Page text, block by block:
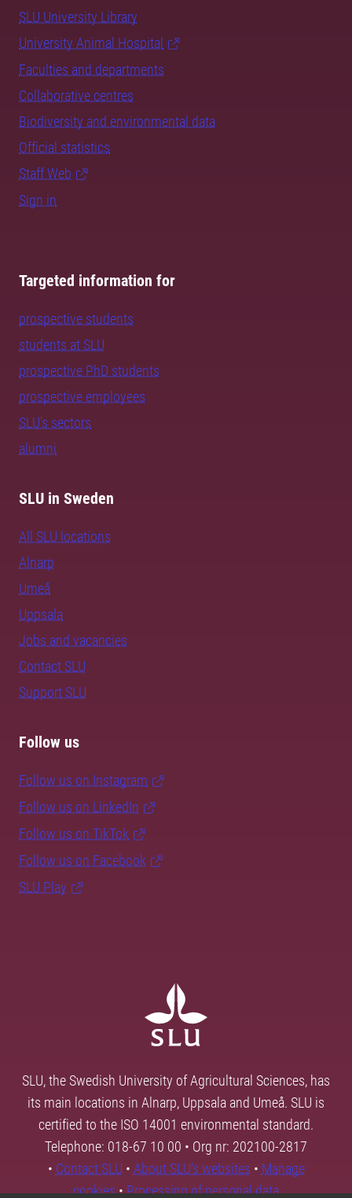
SLU University Library
University Animal Hospital
Faculties and departments
Collaborative centres
Biodiversity and environmental data
Official statistics
Staff Web
Sign in
Targeted information for
prospective students
students at SLU
prospective PhD students
prospective employees
SLU's sectors
alumni
SLU in Sweden
All SLU locations
Alnarp
Umeå
Uppsala
Jobs and vacancies
Contact SLU
Support SLU
Follow us
Follow us on Instagram
Follow us on LinkedIn
Follow us on TikTok
Follow us on Facebook
SLU Play
SLU, the Swedish University of Agricultural Sciences, has
its main locations in Alnarp, Uppsala and Umeå. SLU is
certified to the ISO 14001 environmental standard.
Telephone: 018-67 10 00 • Org nr: 202100-2817
• Contact SLU • About SLU's websites • Manage
cookies•Processing of personal data